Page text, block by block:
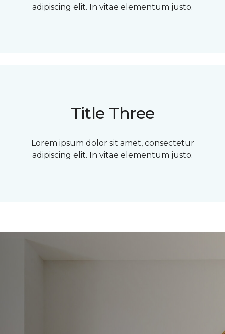
adipiscing elit. In vitae elementum justo.
Title Three
Lorem ipsum dolor sit amet, consectetur
adipiscing elit. In vitae elementum justo.